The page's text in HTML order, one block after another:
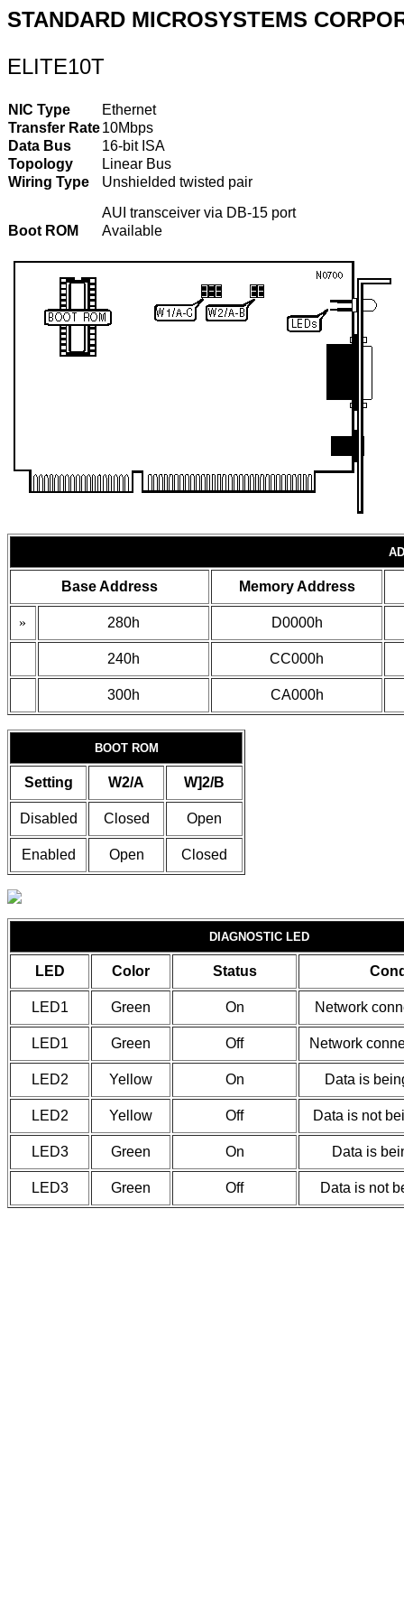
STANDARD MICROSYSTEMS
ELITE10T
NIC Type
Ethernet
Transfer Rate10Mbps
Data Bus
16-bit ISA
Topology
Linear Bus
Wiring Type
Unshielded twisted pair
AUI transceiver via DB-15 port
Boot ROM
Available
Base Address Memory Address
» 280h D0000h
240h CC000h
300h CA000h
BOOT ROM
Setting W2/A W]2/B
Disabled Closed Open
Enabled Open Closed
DIAGNOSTIC LED
LED Color Status
LED1 Green On Network
LED1 Green Off Network
LED2 Yellow On Data is
LED2 Yellow Off Data is not
LED3 Green On Data is
LED3 Green Off Data is not